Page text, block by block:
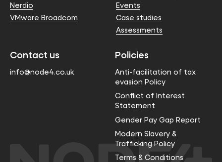
Nerdio
VMware Broadcom
Events
Case studies
Assessments
Contact us
info@node4.co.uk
Policies
Anti-facilitation of tax
evasion Policy
Conflict of Interest
Statement
Gender Pay Gap Report
Modern Slavery &
Trafficking Policy
Terms & Conditions